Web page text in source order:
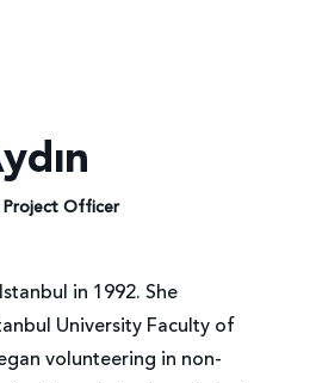
Project Officer
in 1992. She
University Faculty of
volunteering in non-